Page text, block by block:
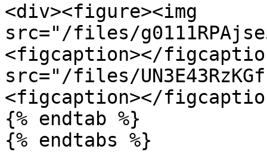
<div><figure><img
src="/files/
<figcaption></
src="/files/
<figcaption></
{% endtab %}
{% endtabs %}